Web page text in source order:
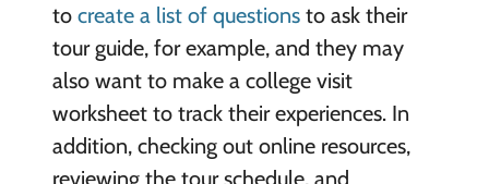
to create a list of questionsto ask their
tour guide, for example, and they may
also want to make a college visit
worksheet to track their experiences. In
addition, checking out online resources,
reviewing the tour schedule, and